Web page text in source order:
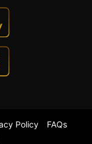
Policy
FAQs